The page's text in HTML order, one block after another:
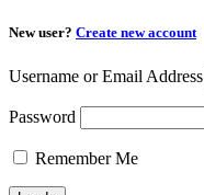
New user? Create new account
Username or Email Address
Password
Remember Me